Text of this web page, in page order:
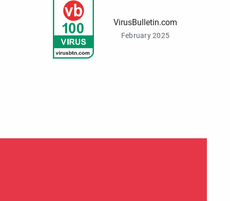
VirusBulletin.com
February 2025